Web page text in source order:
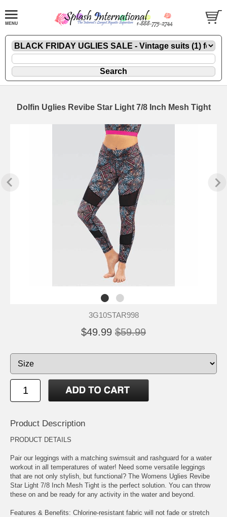
Dolfin Uglies Revibe Star Light 7/8 Inch Mesh Tight
3G10STAR998
$49.99 $59.99
Product Description
PRODUCT DETAILS
Pair our leggings with a matching swimsuit and rashguard for a water
workout in all temperatures of water! Need some versatile leggings
that are not only stylish, but functional? The Womens Uglies Revibe
Star Light 7/8 Inch Mesh Tight is the perfect solution. You can throw
these on and be ready for any activity in the water and beyond.
Features & Benefits: Chlorine-resistant fabric will not fade or stretch